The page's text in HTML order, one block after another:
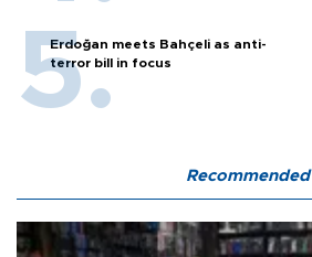
Erdoğan meets Bahçeli as anti-
terror bill in focus
Recommended